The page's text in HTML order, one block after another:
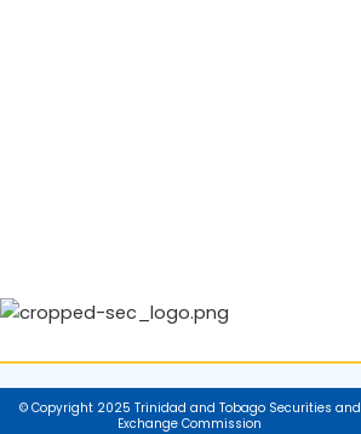
© Copyright 2025 Trinidad and Tobago Securities and
Exchange Commission